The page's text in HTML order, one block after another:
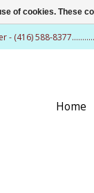
588-
Home
of cookies. These